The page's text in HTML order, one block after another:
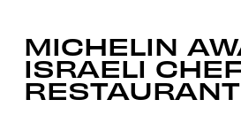
MICHELIN
ISRAELI